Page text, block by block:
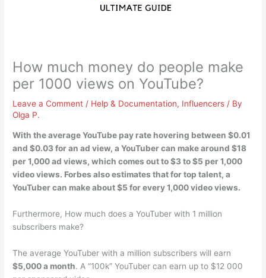
How much money do people make
per 1000 views on YouTube?
Leave a Comment / Help & Documentation, Influencers / By
Olga P.
With the average YouTube pay rate hovering between $0.01
and $0.03 for an ad view, a YouTuber can make around $18
per 1,000 ad views, which comes out to$3 to $5 per 1,000
video views. Forbes also estimates that for top talent, a
YouTuber can make about $5 for every 1,000 video views.
Furthermore, How much does a YouTuber with 1 million
subscribers make?
The average YouTuber with a million subscribers will earn
$5,000 a month. A “100k” YouTuber can earn up to $12 000